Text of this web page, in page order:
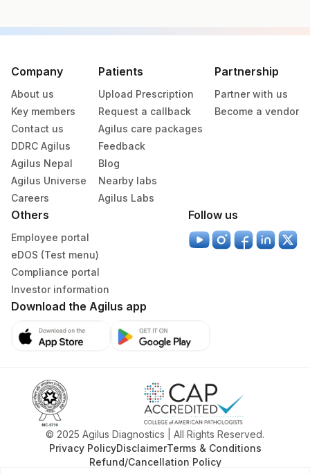
Specimen vol. and vacutainer information
Amniotic Fluid
Plain Sterile
Vaccutainer
Bal
Plain Sterile
Csf
Edta Whole
Plasma Edta
Vacutainer
Tissue
Specimen stability information
Amniotic Fluid, Bal, Csf, Edta Whole Blood, Plasma Edta,
Company
About us
Key members
Contact us
DDRC Agilus
Agilus Nepal
Agilus Universe
Careers
Patients
Upload Prescription
Request a callback
Agilus care packages
Feedback
Blog
Nearby labs
Agilus Labs
Partnership
Partner with us
Become a vendor
Others
Employee portal
eDOS (Test menu)
Compliance portal
Investor information
Follow us
Download the Agilus app
© 2025 Agilus Diagnostics | All Rights Reserved.
Privacy PolicyDisclaimerTerms & Conditions
Refund/Cancellation Policy